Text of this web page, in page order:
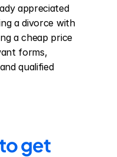
appreciated
a divorce with
a cheap price
forms,
qualified
get